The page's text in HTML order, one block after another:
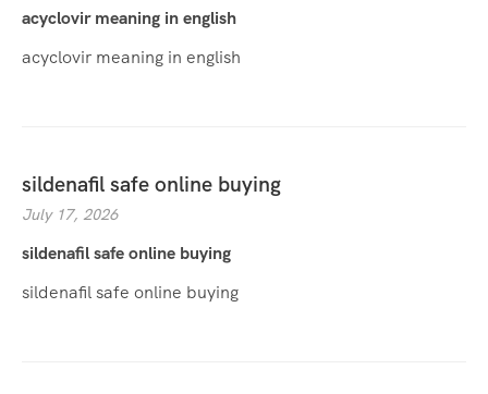
acyclovir meaning in english
acyclovir meaning in english
sildenafil safe online buying
July 17, 2026
sildenafil safe online buying
sildenafil safe online buying